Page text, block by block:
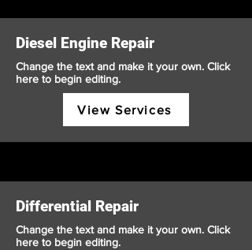
Diesel Engine Repair
Change the text and make it your own. Click
here to begin editing.
View Services
Differential Repair
Change the text and make it your own. Click
here to begin editing.